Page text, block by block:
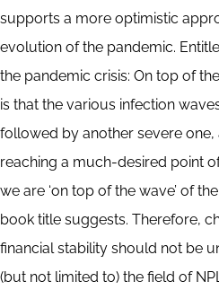
supports a more optimistic
evolution of the pandemic.
the pandemic crisis: On top of
is that the various infection
followed by another severe
reaching a much-desired point of
we are ‘on top of the wave’ of
book title suggests. Therefore,
financial stability should not be
(but not limited to) the field of